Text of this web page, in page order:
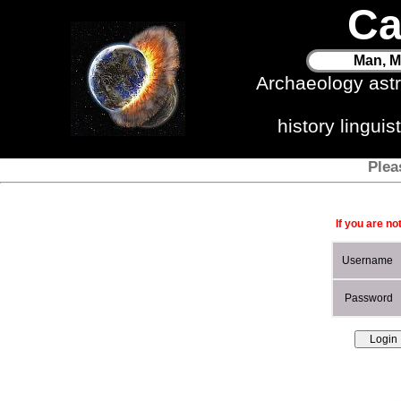
Man,
Archaeology
history
If you are
Username
Password